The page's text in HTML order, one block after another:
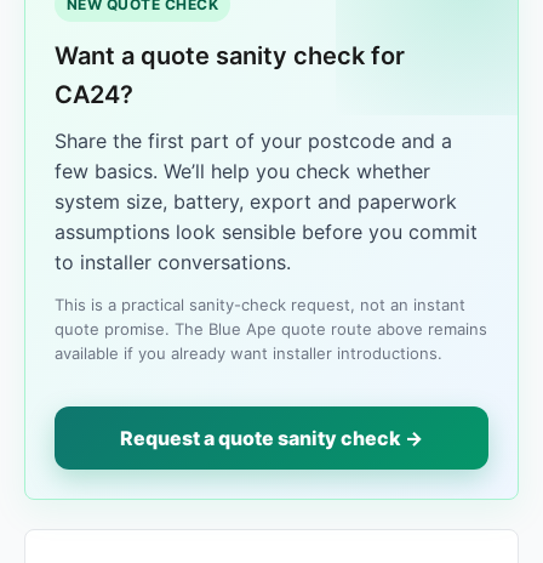
NEW QUOTE CHECK
Want a quote sanity check for
CA24?
Share the first part of your postcode and a
few basics. We’ll help you check whether
system size, battery, export and paperwork
assumptions look sensible before you commit
to installer conversations.
This is a practical sanity-check request, not an instant
quote promise. The Blue Ape quote route above remains
available if you already want installer introductions.
Request a quote sanity check →